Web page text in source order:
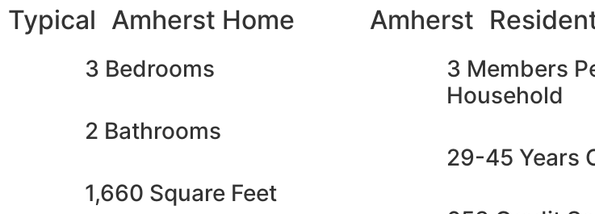
Typical Amherst Home
3 Bedrooms
2 Bathrooms
1,660 Square Feet
Amherst
3 Members
Household
29-45 Years